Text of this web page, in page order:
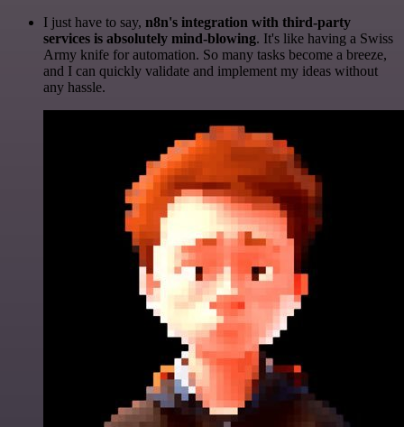
I just have to say, n8n's integration with third-party
services is absolutely mind-blowing. It's like having a Swiss
Army knife for automation. So many tasks become a breeze,
and I can quickly validate and implement my ideas without
any hassle.